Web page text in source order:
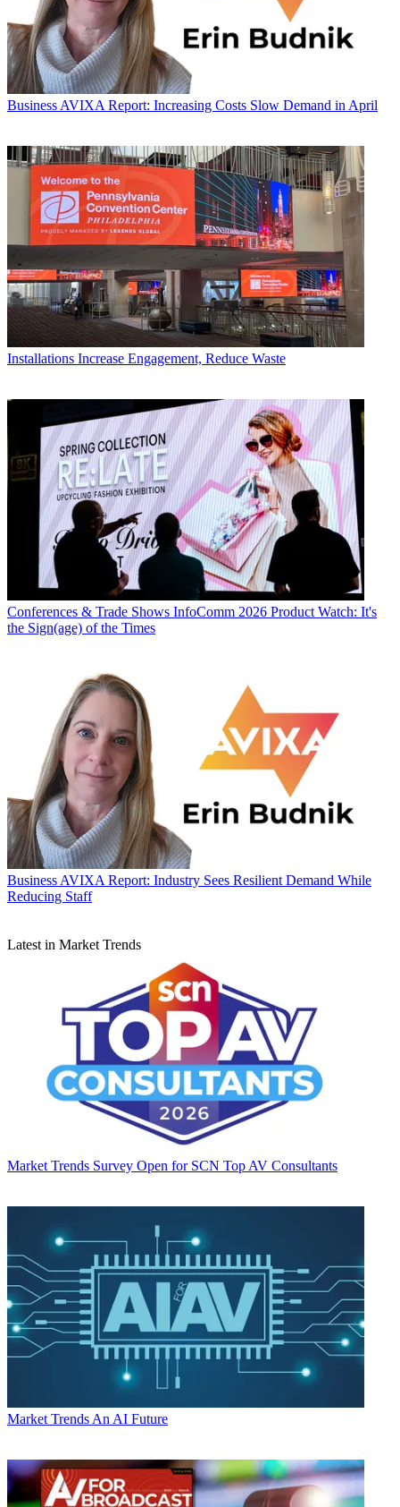
Business AVIXA Report: Increasing Costs Slow Demand in April
Installations Increase Engagement, Reduce Waste
Conferences & Trade Shows InfoComm 2026 Product Watch: It's
the Sign(age) of the Times
Business AVIXA Report: Industry Sees Resilient Demand While
Reducing Staff
Latest in Market Trends
Market Trends Survey Open for SCN Top AV Consultants
Market Trends An AI Future